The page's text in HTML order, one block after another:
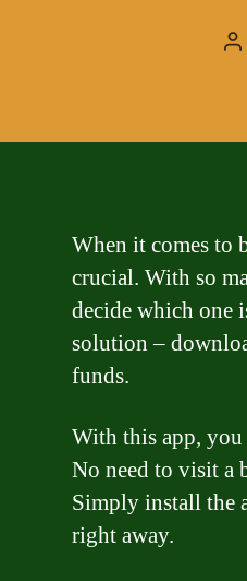
When it comes to
crucial. With so
decide which one
solution –
funds.
With this app,
No need to visit a
Simply install the
right away.